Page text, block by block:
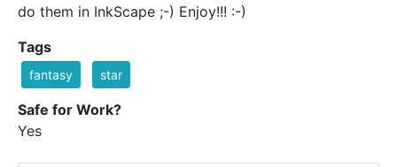
do them in InkScape ;-) Enjoy!!! :-)
Tags
fantasy star
Safe for Work?
Yes